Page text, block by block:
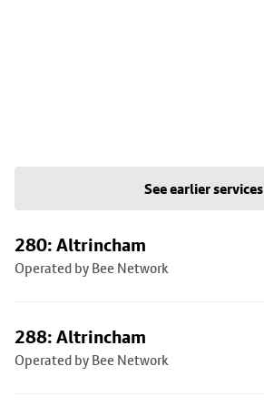
See earlier services
280: Altrincham
Operated by Bee Network
288: Altrincham
Operated by Bee Network